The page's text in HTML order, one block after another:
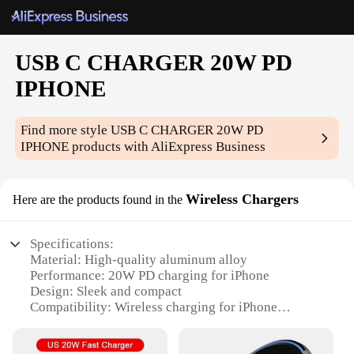
USB C CHARGER 20W PD
IPHONE
Find more styleUSB C CHARGER 20W PD
IPHONE products with AliExpress Business
Here are the products found in the Wireless Chargers
Specifications:
Material: High-quality aluminum alloy
Performance: 20W PD charging for iPhone
Design: Sleek and compact
Compatibility: Wireless charging for iPhone
devices